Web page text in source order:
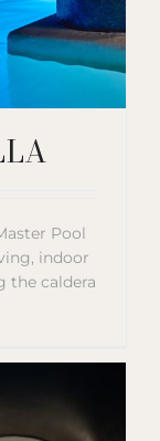
Pool
indoor
the caldera